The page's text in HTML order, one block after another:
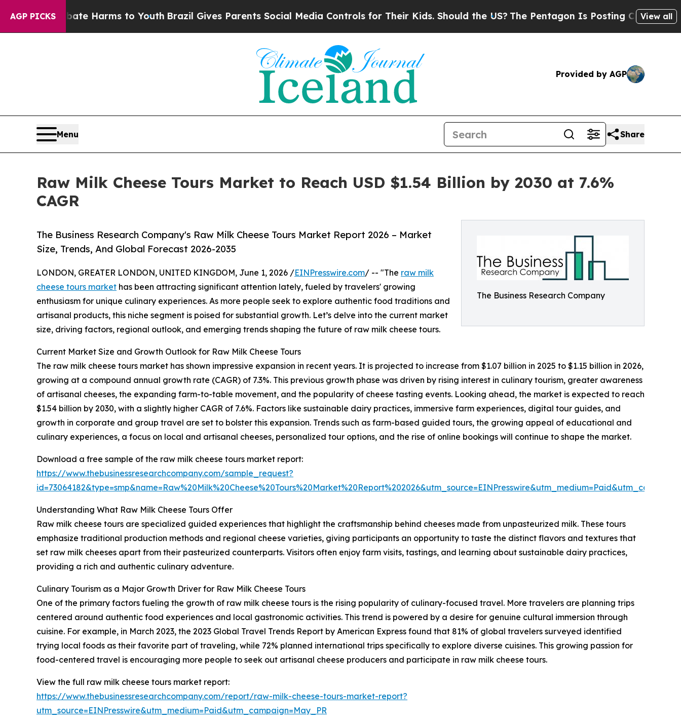
AGP PICKS
Abate Harms to YouthBrazil Gives Parents Social Media Controls for Their Kids. Should the US?The Pentagon Is Posting Cryptic BiblicalView all
Provided by AGP
Menu Share
Raw Milk Cheese Tours Market to Reach USD $1.54 Billion by 2030 at 7.6%
CAGR
The Business Research Company
The Business Research Company's Raw Milk Cheese Tours Market Report 2026 – Market
Size, Trends, And Global Forecast 2026-2035
LONDON, GREATER LONDON, UNITED KINGDOM, June 1, 2026 /EINPresswire.com/ -- "The raw milk
cheese tours market has been attracting significant attention lately, fueled by travelers' growing
enthusiasm for unique culinary experiences. As more people seek to explore authentic food traditions and
artisanal products, this niche segment is poised for substantial growth. Let’s delve into the current market
size, driving factors, regional outlook, and emerging trends shaping the future of raw milk cheese tours.
Current Market Size and Growth Outlook for Raw Milk Cheese Tours
The raw milk cheese tours market has shown impressive expansion in recent years. It is projected to increase from $1.07 billion in 2025 to $1.15 billion in 2026,
growing at a compound annual growth rate (CAGR) of 7.3%. This previous growth phase was driven by rising interest in culinary tourism, greater awareness
of artisanal cheeses, the expanding farm-to-table movement, and the popularity of cheese tasting events. Looking ahead, the market is expected to reach
$1.54 billion by 2030, with a slightly higher CAGR of 7.6%. Factors like sustainable dairy practices, immersive farm experiences, digital tour guides, and
growth in corporate and group travel are set to bolster this expansion. Trends such as farm-based guided tours, the growing appeal of educational and
culinary experiences, a focus on local and artisanal cheeses, personalized tour options, and the rise of online bookings will continue to shape the market.
Download a free sample of the raw milk cheese tours market report:
https://www.thebusinessresearchcompany.com/sample_request?
Understanding What Raw Milk Cheese Tours Offer
Raw milk cheese tours are specialized guided experiences that highlight the craftsmanship behind cheeses made from unpasteurized milk. These tours
emphasize traditional production methods and regional cheese varieties, giving participants an opportunity to taste the distinct flavors and textures that
set raw milk cheeses apart from their pasteurized counterparts. Visitors often enjoy farm visits, tastings, and learning about sustainable dairy practices,
providing a rich and authentic culinary adventure.
Culinary Tourism as a Major Growth Driver for Raw Milk Cheese Tours
One of the primary factors fueling the growth of raw milk cheese tours is the rising popularity of culinary-focused travel. More travelers are planning trips
centered around authentic food experiences and local gastronomic activities. This trend is powered by a desire for genuine cultural immersion through
cuisine. For example, in March 2023, the 2023 Global Travel Trends Report by American Express found that 81% of global travelers surveyed identified
trying local foods as their favorite part of traveling, while 72% planned international trips specifically to explore diverse cuisines. This growing passion for
food-centered travel is encouraging more people to seek out artisanal cheese producers and participate in raw milk cheese tours.
View the full raw milk cheese tours market report:
https://www.thebusinessresearchcompany.com/report/raw-milk-cheese-tours-market-report?
utm_source=EINPresswire&utm_medium=Paid&utm_campaign=May_PR